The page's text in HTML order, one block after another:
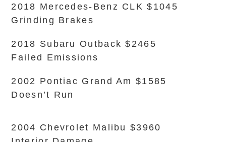
2018 Mercedes-Benz CLK $1045
Grinding Brakes
2018 Subaru Outback $2465
Failed Emissions
2002 Pontiac Grand Am $1585
Doesn’t Run
2004 Chevrolet Malibu $3960